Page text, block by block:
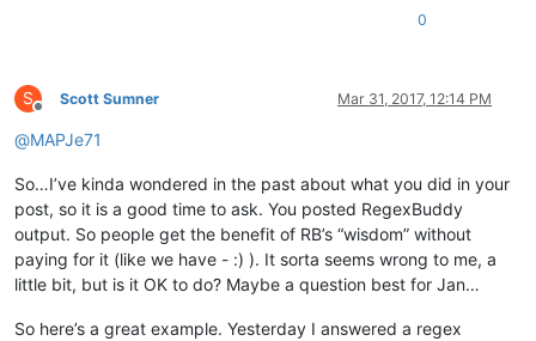
0
S
Offline
Scott Sumner Mar 31, 2017, 12:14 PM
@MAPJe71
So…I’ve kinda wondered in the past about what you did in your
post, so it is a good time to ask. You posted RegexBuddy
output. So people get the benefit of RB’s “wisdom” without
paying for it (like we have - :) ). It sorta seems wrong to me, a
little bit, but is it OK to do? Maybe a question best for Jan…
So here’s a great example. Yesterday I answered a regex